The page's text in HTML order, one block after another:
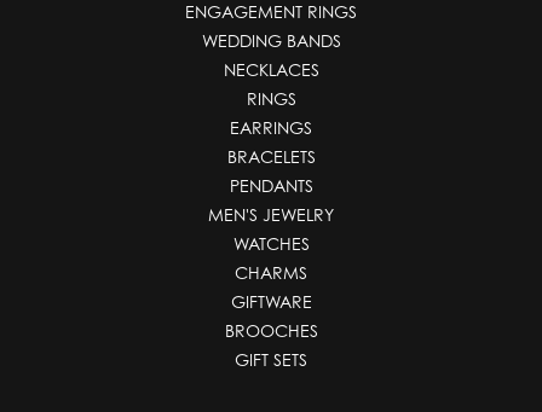
ENGAGEMENT RINGS
WEDDING BANDS
NECKLACES
RINGS
EARRINGS
BRACELETS
PENDANTS
MEN'S JEWELRY
WATCHES
CHARMS
GIFTWARE
BROOCHES
GIFT SETS